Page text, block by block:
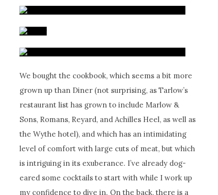
We bought the cookbook, which seems a bit more
grown up than Diner (not surprising, as Tarlow’s
restaurant list has grown to include Marlow &
Sons, Romans, Reyard, and Achilles Heel, as well as
the Wythe hotel), and which has an intimidating
level of comfort with large cuts of meat, but which
is intriguing in its exuberance. I’ve already dog-
eared some cocktails to start with while I work up
my confidence to dive in. On the back, there is a